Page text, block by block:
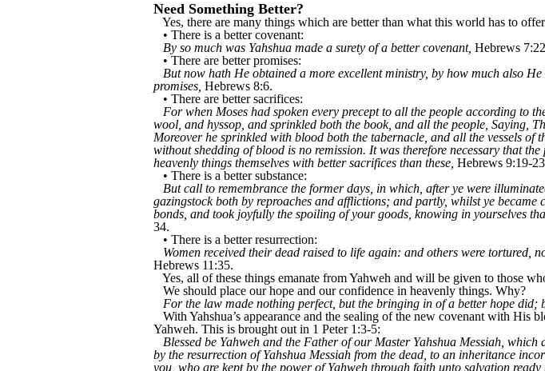
Need Something Better?
Yes, there are many things which are better than what this world has to
• There is a better covenant:
By so much was Yahshua made a surety of a better covenant, Hebrews
• There are better promises:
But now hath He obtained a more excellent ministry, by how much also
promises, Hebrews 8:6.
• There are better sacrifices:
For when Moses had spoken every precept to all the people according to
wool, and hyssop, and sprinkled both the book, and all the people, Saying,
Moreover he sprinkled with blood both the tabernacle, and all the vessels
without shedding of blood is no remission. It was therefore necessary that
heavenly things themselves with better sacrifices than these, Hebrews 9:19-
• There is a better substance:
But call to remembrance the former days, in which, after ye were
gazingstock both by reproaches and afflictions; and partly, whilst ye
bonds, and took joyfully the spoiling of your goods, knowing in yourselves
34.
• There is a better resurrection:
Women received their dead raised to life again: and others were tortured,
Hebrews 11:35.
Yes, all of these things emanate from Yahweh and will be given to those
We should place our hope and our confidence in heavenly things. Why?
For the law made nothing perfect, but the bringing in of a better hope did;
With Yahshua’s appearance and the sealing of the new covenant with
Yahweh. This is brought out in 1 Peter 1:3-5:
Blessed be Yahweh and the Father of our Master Yahshua Messiah,
by the resurrection of Yahshua Messiah from the dead, to an inheritance
you, who are kept by the power of Yahweh through faith unto salvation ready